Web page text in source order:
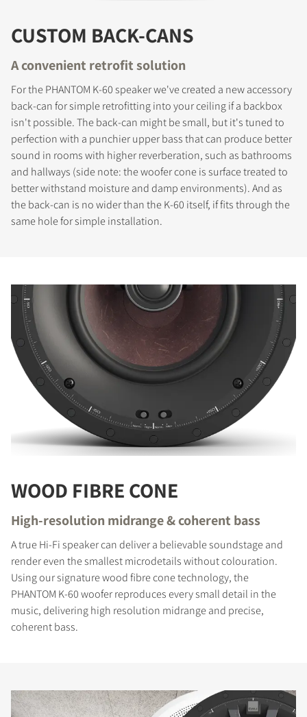
CUSTOM BACK-CANS
A convenient retrofit solution
For the PHANTOM K-60 speaker we've created a new accessory
back-can for simple retrofitting into your ceiling if a backbox
isn't possible. The back-can might be small, but it's tuned to
perfection with a punchier upper bass that can produce better
sound in rooms with higher reverberation, such as bathrooms
and hallways (side note: the woofer cone is surface treated to
better withstand moisture and damp environments). And as
the back-can is no wider than the K-60 itself, if fits through the
same hole for simple installation.
WOOD FIBRE CONE
High-resolution midrange & coherent bass
A true Hi-Fi speaker can deliver a believable soundstage and
render even the smallest microdetails without colouration.
Using our signature wood fibre cone technology, the
PHANTOM K-60 woofer reproduces every small detail in the
music, delivering high resolution midrange and precise,
coherent bass.